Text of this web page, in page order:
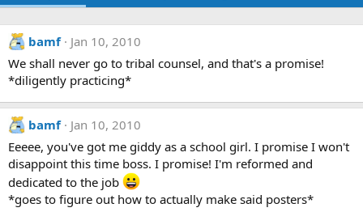
bamf
Jan 10, 2010
We shall never go to tribal counsel, and that's a promise!
*diligently practicing*
bamf
Jan 10, 2010
Eeeee, you've got me giddy as a school girl. I promise I won't
disappoint this time boss. I promise! I'm reformed and
dedicated to the job
*goes to figure out how to actually make said posters*